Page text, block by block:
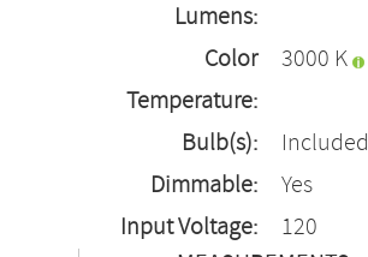
Lumens:
Color
Temperature:
3000 K
Bulb(s):
Included
Dimmable:
Yes
Input Voltage:
120